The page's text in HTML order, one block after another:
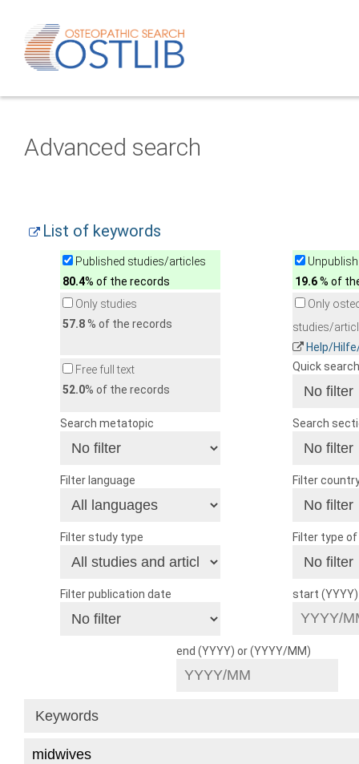
Advanced search
List of keywords
Published studies/articles
80.4% of the records
19.6% of
Only studies
57.8% of the records
Only
studies/
Help/
Free full text
52.0% of the records
Quick search
Search metatopic Search
Filter language Filter
Filter study type Filter type
Filter publication date start
end (YYYY) or (YYYY/MM)